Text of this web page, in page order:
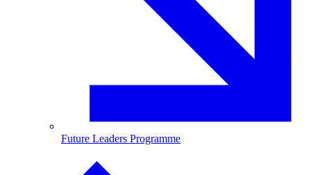
Future Leaders Programme